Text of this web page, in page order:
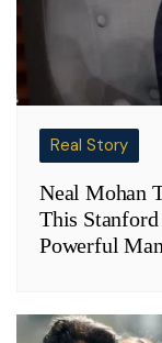
Real Story
Neal Mohan
This
Powerful